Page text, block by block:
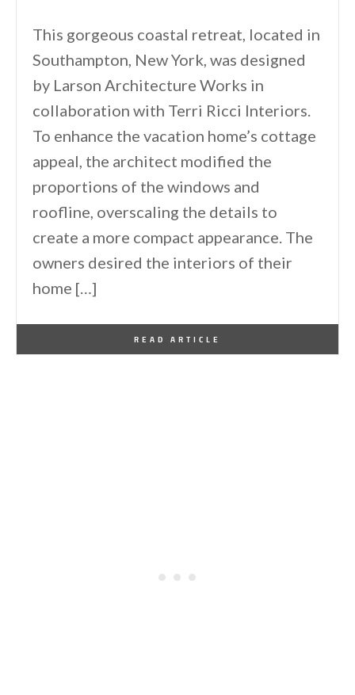
This gorgeous coastal retreat, located in
Southampton, New York, was designed
by Larson Architecture Works in
collaboration with Terri Ricci Interiors.
To enhance the vacation home’s cottage
appeal, the architect modified the
proportions of the windows and
roofline, overscaling the details to
create a more compact appearance. The
owners desired the interiors of their
home […]
READ ARTICLE